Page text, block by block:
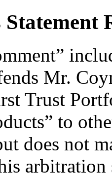
Mr.
Trust
to
does not